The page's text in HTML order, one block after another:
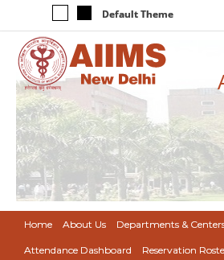
Default Theme
Home About Us Departments &
Attendance Dashboard Reservation